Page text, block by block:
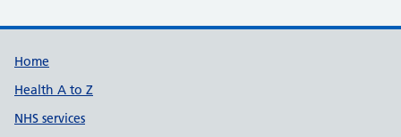
Support links
Home
Health A to Z
NHS services